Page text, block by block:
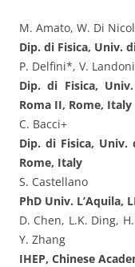
M. Amato, W. Di
Dip. di Fisica, Univ.
P. Delfini*, V.
Dip. di Fisica,
Roma II, Rome, Italy
C. Bacci+
Dip. di Fisica, Univ.
Rome, Italy
S. Castellano
PhD Univ. L’Aquila,
D. Chen, L.K. Ding,
Y. Zhang
IHEP, Chinese